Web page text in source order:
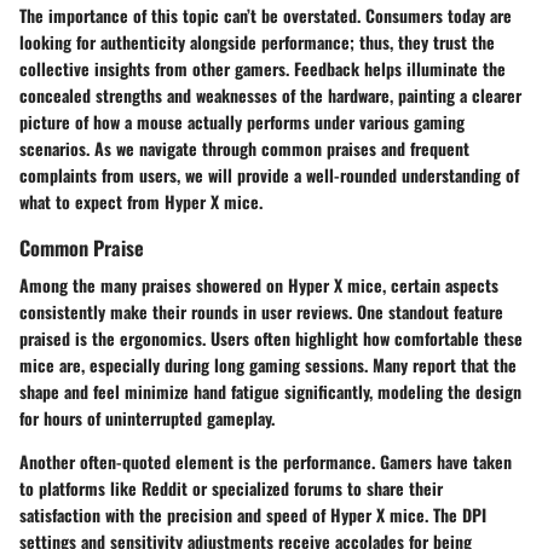
The importance of this topic can’t be overstated. Consumers today are
looking for authenticity alongside performance; thus, they trust the
collective insights from other gamers. Feedback helps illuminate the
concealed strengths and weaknesses of the hardware, painting a clearer
picture of how a mouse actually performs under various gaming
scenarios. As we navigate through common praises and frequent
complaints from users, we will provide a well-rounded understanding of
what to expect from Hyper X mice.
Common Praise
Among the many praises showered on Hyper X mice, certain aspects
consistently make their rounds in user reviews. One standout feature
praised is the ergonomics. Users often highlight how comfortable these
mice are, especially during long gaming sessions. Many report that the
shape and feel minimize hand fatigue significantly, modeling the design
for hours of uninterrupted gameplay.
Another often-quoted element is the performance. Gamers have taken
to platforms like Reddit or specialized forums to share their
satisfaction with the precision and speed of Hyper X mice. The DPI
settingsand sensitivity adjustments receive accolades for being